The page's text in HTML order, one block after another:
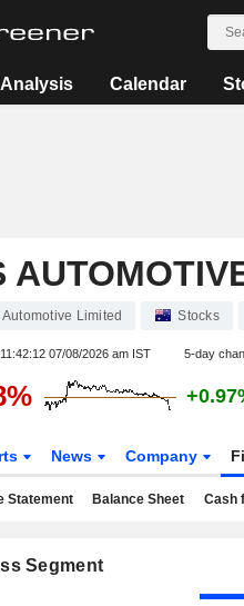
Analysis Calendar
Limited Stocks
11:42:12 07/08/2026 am IST 5-day
News Company
Statement Balance Sheet Cash
Segment